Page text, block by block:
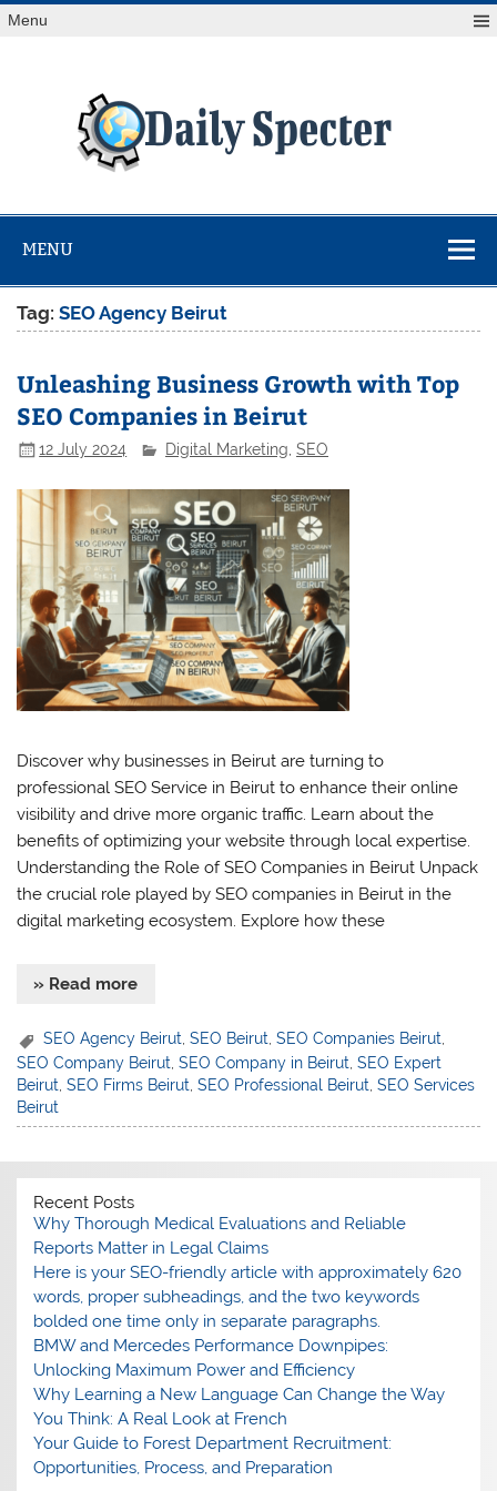
Skip
toMenu
at Reuters.com, your online source for breaking
MENU
Tag:SEO Agency Beirut
Unleashing Business Growth with Top
SEO Companies in Beirut
12 July 2024 Digital Marketing ,SEO
Discover why businesses in Beirut are turning to
professional SEO Service in Beirut to enhance their online
visibility and drive more organic traffic. Learn about the
benefits of optimizing your website through local expertise.
Understanding the Role of SEO Companies in Beirut Unpack
the crucial role played by SEO companies in Beirut in the
digital marketing ecosystem. Explore how these
» Read more
SEO Agency Beirut,SEO Beirut,SEO Companies Beirut,
SEO Company Beirut ,SEO Company in Beirut ,SEO Expert
Beirut ,SEO Firms Beirut ,SEO Professional Beirut ,SEO Services
Beirut
Recent Posts
Why Thorough Medical Evaluations and Reliable
Reports Matter in Legal Claims
Here is your SEO-friendly article with approximately 620
words, proper subheadings, and the two keywords
bolded one time only in separate paragraphs.
BMW and Mercedes Performance Downpipes:
Unlocking Maximum Power and Efficiency
Why Learning a New Language Can Change the Way
You Think: A Real Look at French
Your Guide to Forest Department Recruitment:
Opportunities, Process, and Preparation